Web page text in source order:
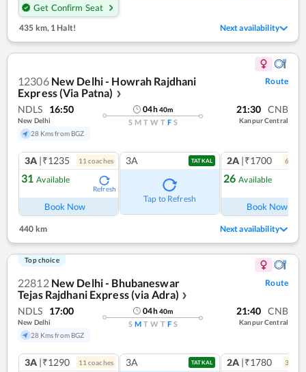
Get Confirm Seat
435 km, 1 Halt! Next availability
12306 New Delhi - Howrah Rajdhani
Express (Via Patna)
❯
Route
NDLS 16:50
New Delhi
28 Kms from BGZ
04h40m
S M T W T F S
21:30 CNB
Kanpur Central
3A |₹1235 11 coaches
31 Available
Refresh
Book Now
3A TATKAL
Tap to Refresh
2A |₹1700 6
26 Available
Book Now
440 km Next availability
Top choice
22812 New Delhi - Bhubaneswar
Tejas Rajdhani Express (via Adra) ❯
Route
NDLS 17:00
New Delhi
28 Kms from BGZ
04h40m
S M T W T F S
21:40 CNB
Kanpur Central
3A |₹1290 11 coaches 3A TATKAL 2A |₹1780 3